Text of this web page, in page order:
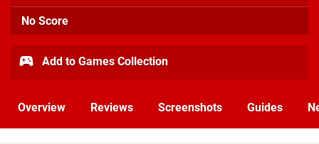
No Score
Add to Games Collection
Overview Reviews Screenshots Guides